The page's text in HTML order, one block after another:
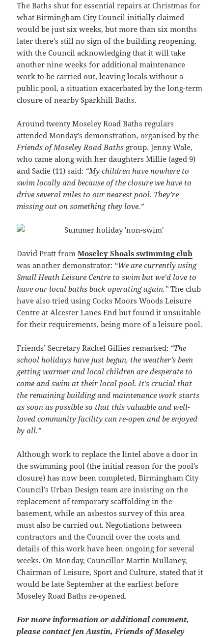
The Baths shut for essential repairs at Christmas for
what Birmingham City Council initially claimed
would be just six weeks, but more than six months
later there’s still no sign of the building reopening,
with the Council acknowledging that it will take
another nine weeks for additional maintenance
work to be carried out, leaving locals without a
public pool, a situation exacerbated by the long-term
closure of nearby Sparkhill Baths.
Around twenty Moseley Road Baths regulars
attended Monday’s demonstration, organised by the
Friends of Moseley Road Baths group. Jenny Wale,
who came along with her daughters Millie (aged 9)
and Sadie (11) said: “My children have nowhere to
swim locally and because of the closure we have to
drive several miles to our nearest pool. They’re
missing out on something they love.”
David Pratt fromMoseley Shoals swimming club
was another demonstrator: “We are currently using
Small Heath Leisure Centre to swim but we’d love to
have our local baths back operating again.”The club
have also tried using Cocks Moors Woods Leisure
Centre at Alcester Lanes End but found it unsuitable
for their requirements, being more of a leisure pool.
Friends’ Secretary Rachel Gillies remarked: “The
school holidays have just begun, the weather’s been
getting warmer and local children are desperate to
come and swim at their local pool. It’s crucial that
the remaining building and maintenance work starts
as soon as possible so that this valuable and well-
loved community facility can re-open and be enjoyed
by all.”
Although work to replace the lintel above a door in
the swimming pool (the initial reason for the pool’s
closure) has now been completed, Birmingham City
Council’s Urban Design team are insisting on the
replacement of temporary scaffolding in the
basement, while an asbestos survey of this area
must also be carried out. Negotiations between
contractors and the Council over the costs and
details of this work have been ongoing for several
weeks. On Monday, Councillor Martin Mullaney,
Chairman of Leisure, Sport and Culture, stated that it
would be late September at the earliest before
Moseley Road Baths re-opened.
For more information or additional comment,
please contact Jen Austin, Friends of Moseley